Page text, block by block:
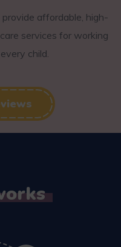
affordable, high-
services for working
child.